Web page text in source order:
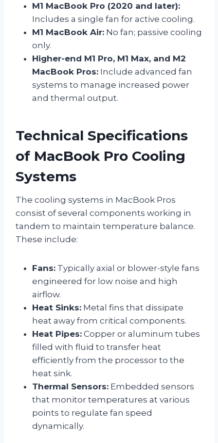
M1 MacBook Pro (2020 and later):
Includes a single fan for active cooling.
M1 MacBook Air: No fan; passive cooling
only.
Higher-end M1 Pro, M1 Max, and M2
MacBook Pros: Include advanced fan
systems to manage increased power
and thermal output.
Technical Specifications
of MacBook Pro Cooling
Systems
The cooling systems in MacBook Pros
consist of several components working in
tandem to maintain temperature balance.
These include:
Fans: Typically axial or blower-style fans
engineered for low noise and high
airflow.
Heat Sinks: Metal fins that dissipate
heat away from critical components.
Heat Pipes: Copper or aluminum tubes
filled with fluid to transfer heat
efficiently from the processor to the
heat sink.
Thermal Sensors: Embedded sensors
that monitor temperatures at various
points to regulate fan speed
dynamically.